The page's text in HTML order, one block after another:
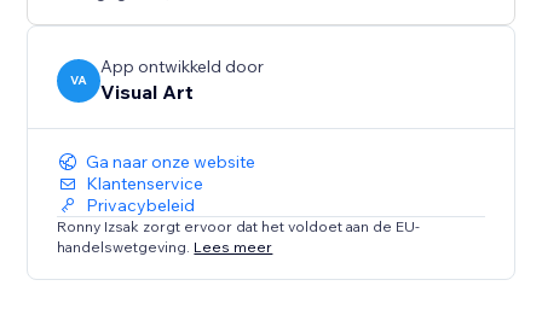
VA
App ontwikkeld door
Visual Art
Ga naar onze website
Klantenservice
Privacybeleid
Ronny Izsak zorgt ervoor dat het voldoet aan de EU-
handelswetgeving. Lees meer